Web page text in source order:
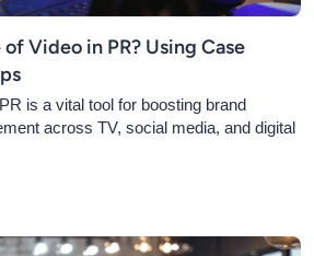
Video in PR? Using Case
is a vital tool for boosting brand
across TV, social media, and digital
the Future of Video in PR? Using Case